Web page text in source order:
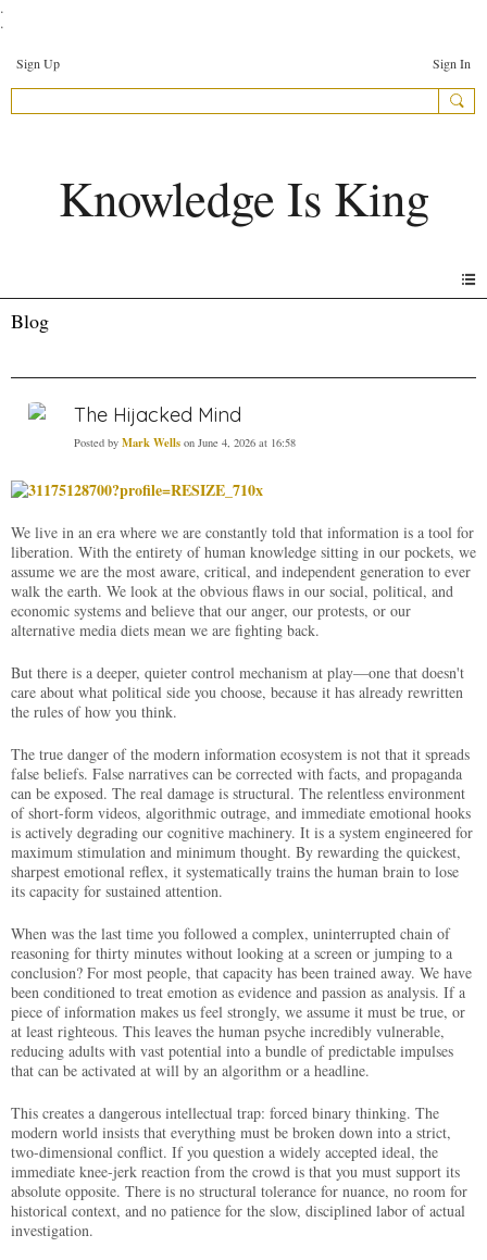
.
.
Sign Up Sign In
Knowledge Is King
Blog
The Hijacked Mind
Posted by Mark Wells on June 4, 2026 at 16:58
We live in an era where we are constantly told that information is a tool for
liberation. With the entirety of human knowledge sitting in our pockets, we
assume we are the most aware, critical, and independent generation to ever
walk the earth. We look at the obvious flaws in our social, political, and
economic systems and believe that our anger, our protests, or our
alternative media diets mean we are fighting back.
But there is a deeper, quieter control mechanism at play—one that doesn't
care about what political side you choose, because it has already rewritten
the rules of how you think.
The true danger of the modern information ecosystem is not that it spreads
false beliefs. False narratives can be corrected with facts, and propaganda
can be exposed. The real damage is structural. The relentless environment
of short-form videos, algorithmic outrage, and immediate emotional hooks
is actively degrading our cognitive machinery. It is a system engineered for
maximum stimulation and minimum thought. By rewarding the quickest,
sharpest emotional reflex, it systematically trains the human brain to lose
its capacity for sustained attention.
When was the last time you followed a complex, uninterrupted chain of
reasoning for thirty minutes without looking at a screen or jumping to a
conclusion? For most people, that capacity has been trained away. We have
been conditioned to treat emotion as evidence and passion as analysis. If a
piece of information makes us feel strongly, we assume it must be true, or
at least righteous. This leaves the human psyche incredibly vulnerable,
reducing adults with vast potential into a bundle of predictable impulses
that can be activated at will by an algorithm or a headline.
This creates a dangerous intellectual trap: forced binary thinking. The
modern world insists that everything must be broken down into a strict,
two-dimensional conflict. If you question a widely accepted ideal, the
immediate knee-jerk reaction from the crowd is that you must support its
absolute opposite. There is no structural tolerance for nuance, no room for
historical context, and no patience for the slow, disciplined labor of actual
investigation.